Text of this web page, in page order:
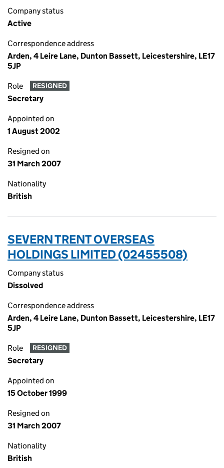
Company status
Active
Correspondence address
Arden, 4 Leire Lane, Dunton Bassett, Leicestershire, LE17
5JP
Role RESIGNED
Secretary
Appointed on
1 August 2002
Resigned on
31 March 2007
Nationality
British
SEVERN TRENT OVERSEAS
HOLDINGS LIMITED (02455508)
Company status
Dissolved
Correspondence address
Arden, 4 Leire Lane, Dunton Bassett, Leicestershire, LE17
5JP
Role RESIGNED
Secretary
Appointed on
15 October 1999
Resigned on
31 March 2007
Nationality
British